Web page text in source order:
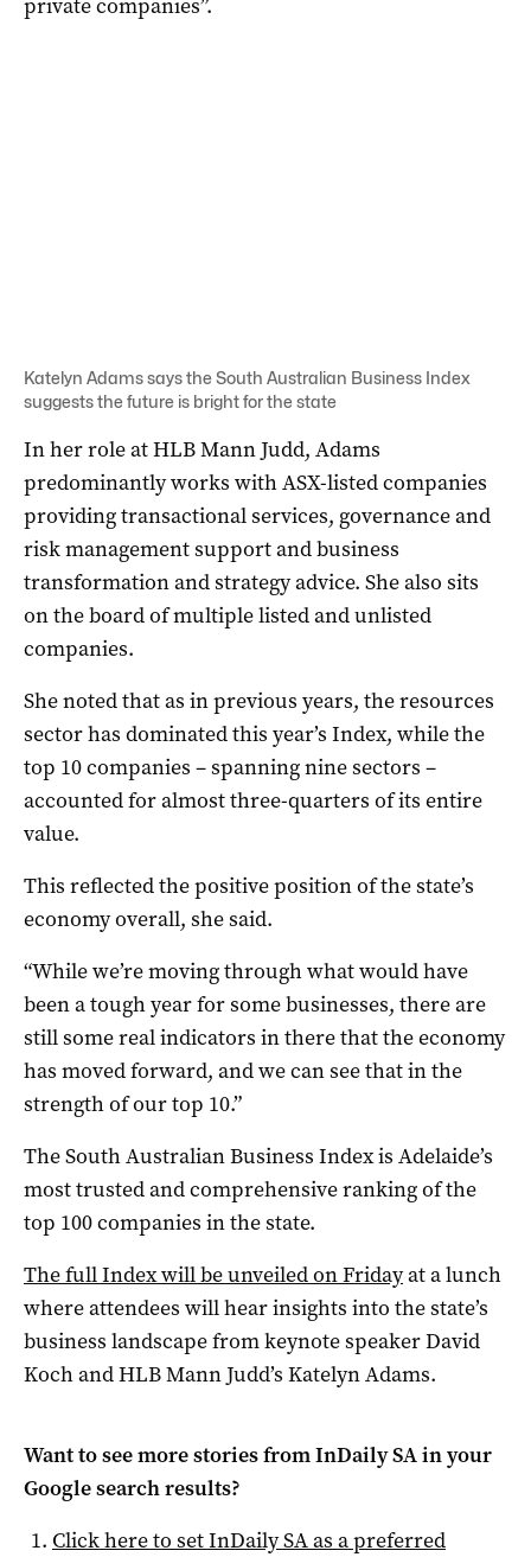
Katelyn Adams says the South Australian Business Index
suggests the future is bright for the state
In her role at HLB Mann Judd, Adams
predominantly works with ASX-listed companies
providing transactional services, governance and
risk management support and business
transformation and strategy advice. She also sits
on the board of multiple listed and unlisted
companies.
She noted that as in previous years, the resources
sector has dominated this year’s Index, while the
top 10 companies – spanning nine sectors –
accounted for almost three-quarters of its entire
value.
This reflected the positive position of the state’s
economy overall, she said.
“While we’re moving through what would have
been a tough year for some businesses, there are
still some real indicators in there that the economy
has moved forward, and we can see that in the
strength of our top 10.”
The South Australian Business Index is Adelaide’s
most trusted and comprehensive ranking of the
top 100 companies in the state.
The full Index will be unveiled on Fridayat a lunch
where attendees will hear insights into the state’s
business landscape from keynote speaker David
Koch and HLB Mann Judd’s Katelyn Adams.
Want to see more stories fromInDaily SAin your
Google search results?
Click here to setInDaily SAas a preferred